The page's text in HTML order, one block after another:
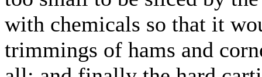
with chemicals so that it
trimmings of hams and